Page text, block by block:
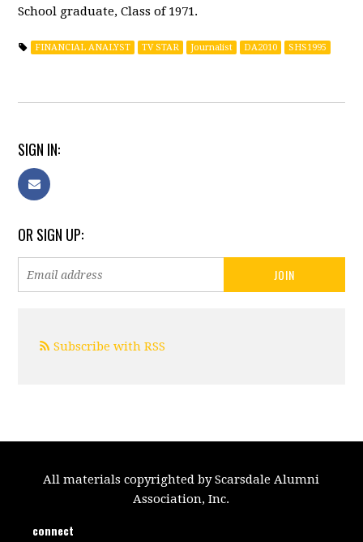
School graduate, Class of 1971.
FINANCIAL ANALYST TV STAR Journalist DA2010 SHS1995
SIGN IN:
OR SIGN UP:
Subscribe with RSS
All materials copyrighted by Scarsdale Alumni
Association, Inc.
connect